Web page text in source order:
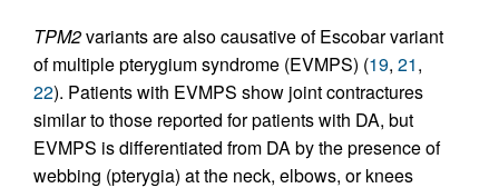
TPM2variants are also causative of Escobar variant
of multiple pterygium syndrome (EVMPS) (19, 21,
22). Patients with EVMPS show joint contractures
similar to those reported for patients with DA, but
EVMPS is differentiated from DA by the presence of
webbing (pterygia) at the neck, elbows, or knees